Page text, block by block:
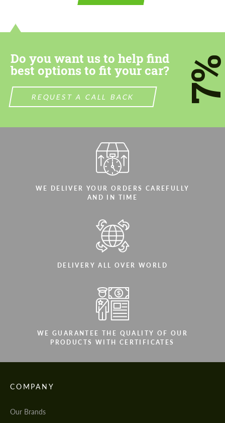
Do you want us to help find
best options to fit your car?
REQUEST A CALL BACK
WE DELIVER YOUR ORDERS CAREFULLY
AND IN TIME
DELIVERY ALL OVER WORLD
WE GUARANTEE THE QUALITY OF OUR
PRODUCTS WITH CERTIFICATES
COMPANY
Our Brands
contact you within 1 business day with our
Agree to the processing of personal data
We speak your language
contact you within 1 business day with our
We speak your language